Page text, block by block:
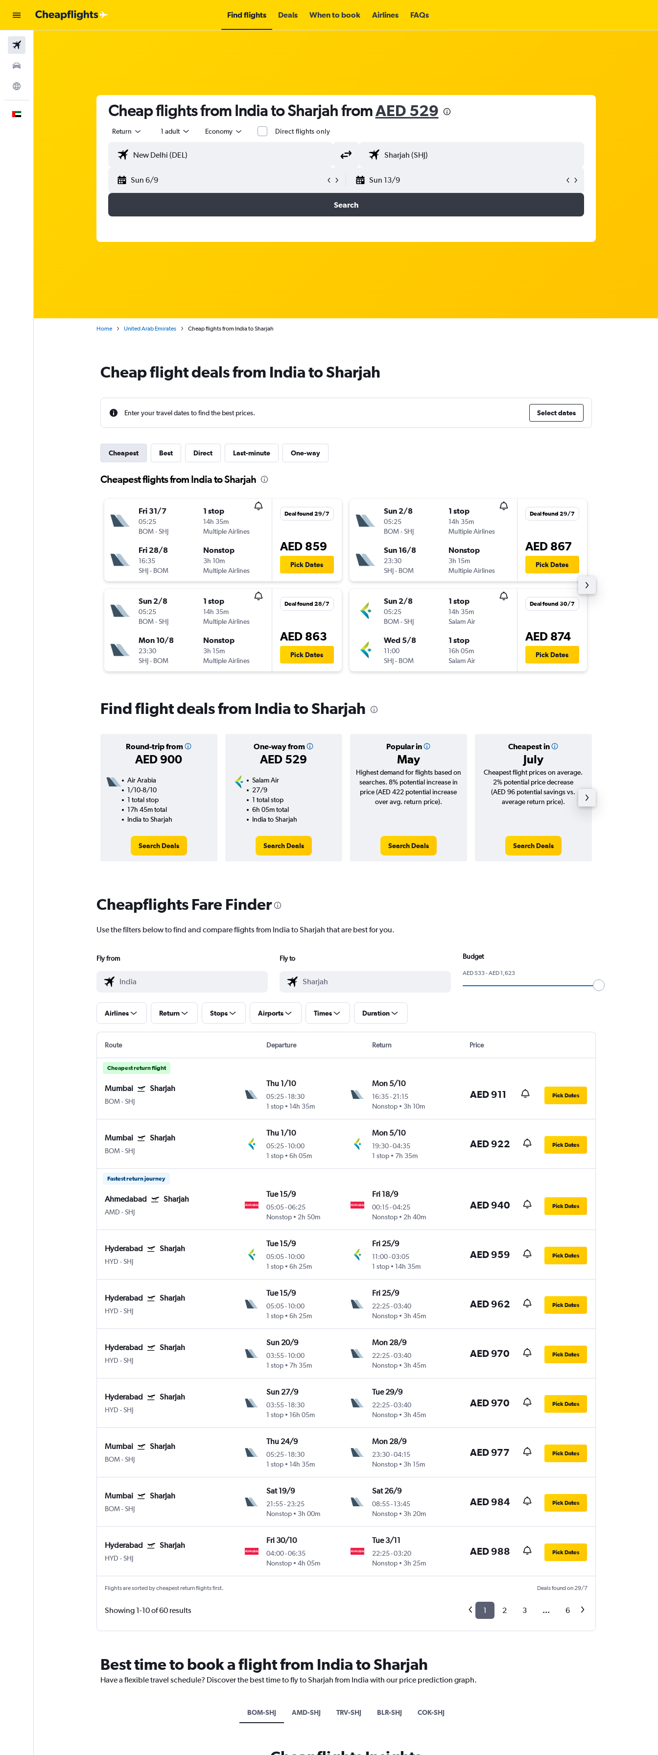
Find flights Deals When to book Airlines FAQs
Cheap flights from India to Sharjah fromAED 529
Return 1 adult Economy Direct flights only
Sun 6/9 Sun 13/9
Search
Home United Arab Emirates Cheap flights from India to Sharjah
Cheap flight deals from India to Sharjah
Enter your travel dates to find the best prices. Select dates
Cheapest Best Direct Last-minute One-way
Cheapest flights from India to Sharjah
Fri 31/7
05:25
BOM-SHJ
1 stop
14h 35m
Multiple Airlines
Fri 28/8
16:35
SHJ- BOM
Nonstop
3h 10m
Multiple Airlines
Deal found 29/7
AED 859
Pick Dates
Sun 2/8
05:25
BOM-SHJ
1 stop
14h 35m
Multiple Airlines
Mon 10/8
23:30
SHJ- BOM
Nonstop
3h 15m
Multiple Airlines
Deal found 28/7
AED 863
Pick Dates
Sun 2/8
05:25
BOM-SHJ
1 stop
14h 35m
Multiple Airlines
Sun 16/8
23:30
SHJ- BOM
Nonstop
3h 15m
Multiple Airlines
Deal found 29/7
AED 867
Pick Dates
Sun 2/8
05:25
BOM-SHJ
1 stop
14h 35m
Salam Air
Wed 5/8
11:00
SHJ- BOM
1 stop
16h 05m
Salam Air
Deal found 30/7
AED 874
Pick Dates
Find flight deals from India to Sharjah
Round-trip from
AED 900
One-way from
AED 529
Popular in
May
Cheapest in
July
Air Arabia
1/10-8/10
1 total stop
17h 45m total
India to Sharjah
Search Deals
Salam Air
27/9
1 total stop
6h 05m total
India to Sharjah
Search Deals
Highest demand for flights based on
searches. 8% potential increase in
price (AED 422 potential increase
over avg. return price).
Search Deals
Cheapest flight prices on average.
2% potential price decrease
(AED 96 potential savings vs.
average return price).
Search Deals
Cheapflights Fare Finder
Use the filters below to find and compare flights from India to Sharjah that are best for you.
Fly from Fly to Budget
AED 533 - AED 1,623
Airlines Return Stops Airports Times Duration
Route Departure Return Price
Cheapest return flight
Mumbai Sharjah
BOM-SHJ
Thu 1/10
05:25-18:30
1 stop
14h 35m
Mon 5/10
16:35- 21:15
Nonstop
3h 10m
AED 911 Pick Dates
Mumbai Sharjah
BOM-SHJ
Thu 1/10
05:25-10:00
1 stop
6h 05m
Mon 5/10
19:30-04:35
1 stop
7h 35m
AED 922 Pick Dates
Fastest return journey
Ahmedabad Sharjah
AMD -SHJ
Tue 15/9
05:05-06:25
Nonstop
2h 50m
Fri 18/9
00:15-04:25
Nonstop
2h 40m
AED 940 Pick Dates
Hyderabad Sharjah
HYD -SHJ
Tue 15/9
05:05-10:00
1 stop
6h 25m
Fri 25/9
11:00-03:05
1 stop
14h 35m
AED 959 Pick Dates
Hyderabad Sharjah
HYD -SHJ
Tue 15/9
05:05-10:00
1 stop
6h 25m
Fri 25/9
22:25-03:40
Nonstop
3h 45m
AED 962 Pick Dates
Hyderabad Sharjah
HYD -SHJ
Sun 20/9
03:55-10:00
1 stop
7h 35m
Mon 28/9
22:25-03:40
Nonstop
3h 45m
AED 970 Pick Dates
Hyderabad Sharjah
HYD -SHJ
Sun 27/9
03:55-18:30
1 stop
16h 05m
Tue 29/9
22:25-03:40
Nonstop
3h 45m
AED 970 Pick Dates
Mumbai Sharjah
BOM-SHJ
Thu 24/9
05:25-18:30
1 stop
14h 35m
Mon 28/9
23:30-04:15
Nonstop
3h 15m
AED 977 Pick Dates
Mumbai Sharjah
BOM-SHJ
Sat 19/9
21:55-23:25
Nonstop
3h 00m
Sat 26/9
08:55- 13:45
Nonstop
3h 20m
AED 984 Pick Dates
Hyderabad Sharjah
HYD -SHJ
Fri 30/10
04:00-06:35
Nonstop
4h 05m
Tue 3/11
22:25-03:20
Nonstop
3h 25m
AED 988 Pick Dates
Flights are sorted by cheapest return flights first. Deals found on 29/7
Showing 1-10 of 60 results 1 2 3 ... 6
Best time to book a flight from India to Sharjah
Have a flexible travel schedule? Discover the best time to fly to Sharjah from India with our price prediction graph.
BOM-SHJ AMD-SHJ TRV-SHJ BLR-SHJ COK-SHJ